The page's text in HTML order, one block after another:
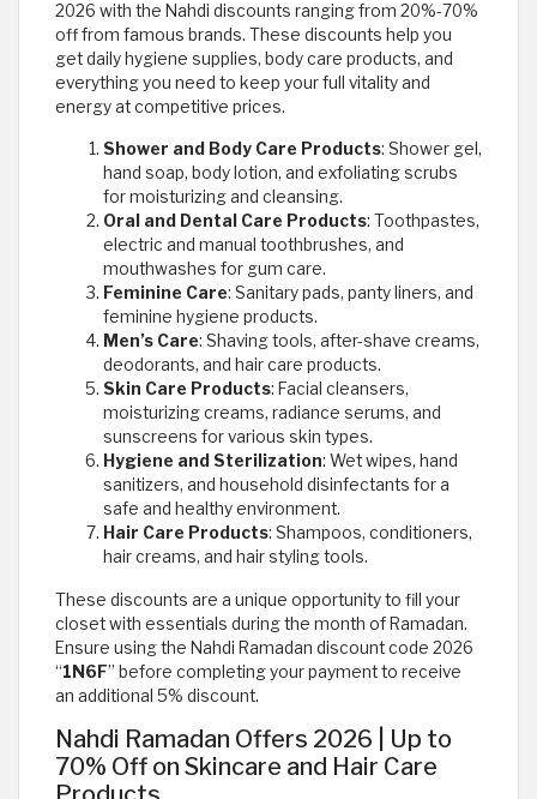
2026 with the Nahdi discounts ranging from 20%-70%
off from famous brands. These discounts help you
get daily hygiene supplies, body care products, and
everything you need to keep your full vitality and
energy at competitive prices.
Shower and Body Care Products: Shower gel,
hand soap, body lotion, and exfoliating scrubs
for moisturizing and cleansing.
Oral and Dental Care Products: Toothpastes,
electric and manual toothbrushes, and
mouthwashes for gum care.
Feminine Care: Sanitary pads, panty liners, and
feminine hygiene products.
Men’s Care: Shaving tools, after-shave creams,
deodorants, and hair care products.
Skin Care Products: Facial cleansers,
moisturizing creams, radiance serums, and
sunscreens for various skin types.
Hygiene and Sterilization: Wet wipes, hand
sanitizers, and household disinfectants for a
safe and healthy environment.
Hair Care Products: Shampoos, conditioners,
hair creams, and hair styling tools.
These discounts are a unique opportunity to fill your
closet with essentials during the month of Ramadan.
Ensure using the Nahdi Ramadan discount code 2026
“1N6F” before completing your payment to receive
an additional 5% discount.
Nahdi Ramadan Offers 2026 | Up to
70% Off on Skincare and Hair Care